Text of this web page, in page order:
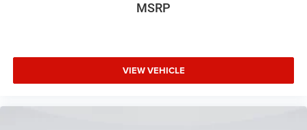
MSRP
VIEW VEHICLE